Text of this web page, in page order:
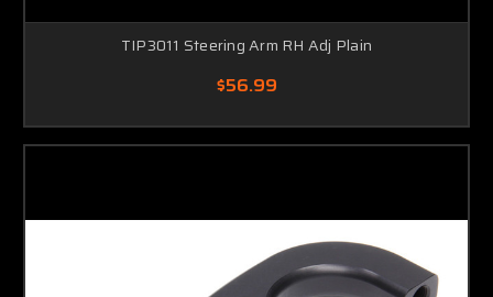
TIP3011 Steering Arm RH Adj Plain
$56.99